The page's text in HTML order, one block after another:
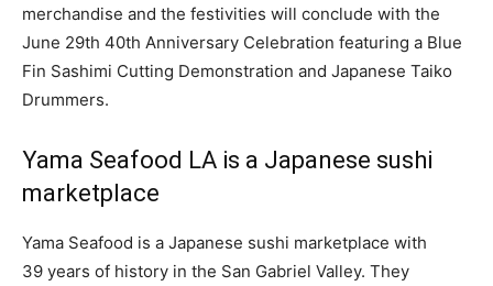
merchandise and the festivities will conclude with the
June 29th 40th Anniversary Celebration featuring a Blue
Fin Sashimi Cutting Demonstration and Japanese Taiko
Drummers.
Yama Seafood LA is a Japanese sushi
marketplace
Yama Seafood is a Japanese sushi marketplace with
39 years of history in the San Gabriel Valley. They